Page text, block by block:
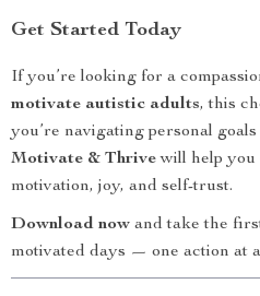
Get Started Today
If you’re looking for a
motivate autistic adults, this
you’re navigating personal
Motivate & Thrivewill help you
motivation, joy, and self-trust.
Download now and take the
motivated days — one action at